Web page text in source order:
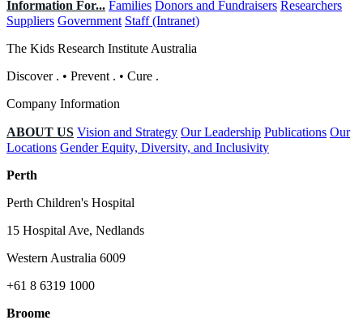
Information For... Families Donors and Fundraisers Researchers
Suppliers Government Staff (Intranet)
The Kids Research Institute Australia
Discover . • Prevent . • Cure .
Company Information
ABOUT US Vision and Strategy Our Leadership Publications Our
Locations Gender Equity, Diversity, and Inclusivity
Perth
Perth Children's Hospital
15 Hospital Ave, Nedlands
Western Australia 6009
+61 8 6319 1000
Broome